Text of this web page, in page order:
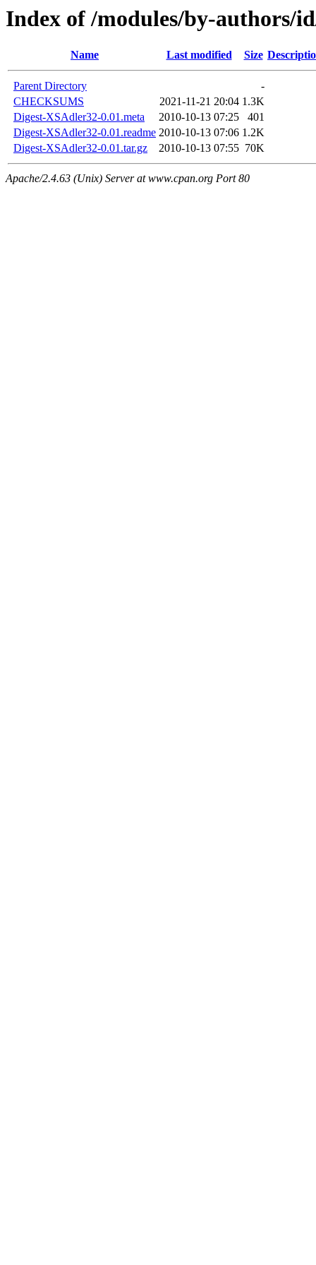
Index of /modules/by-authors/
Name Last modified Size
Parent Directory
-
CHECKSUMS
2021-11-21 20:04 1.3K
Digest-XSAdler32-0.01.meta
2010-10-13 07:25
401
Digest-XSAdler32-0.01.readme 2010-10-13 07:06 1.2K
Digest-XSAdler32-0.01.tar.gz
2010-10-13 07:55 70K
Apache/2.4.63 (Unix) Server at www.cpan.org Port 80